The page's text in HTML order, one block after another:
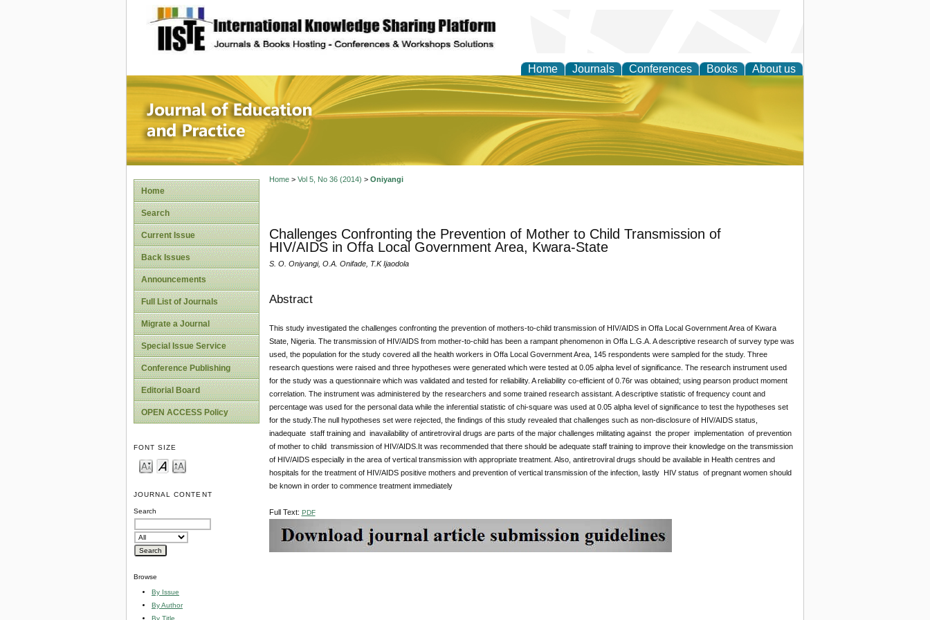
site description
Home Journals Conferences Books About us
Journal of Education and Practice
Home
Search
Current Issue
Back Issues
Announcements
Full List of Journals
Migrate a Journal
Special Issue Service
Conference Publishing
Editorial Board
OPEN ACCESS Policy
FONT SIZE
JOURNAL CONTENT
Search
Browse
By Issue
By Author
By Title
Home> Vol 5, No 36 (2014) > Oniyangi
Challenges Confronting the Prevention of Mother to Child Transmission of
HIV/AIDS in Offa Local Government Area, Kwara-State
S. O. Oniyangi, O.A. Onifade, T.K Ijaodola
Abstract
This study investigated the challenges confronting the prevention of mothers-to-child transmission of HIV/AIDS in Offa Local Government Area of Kwara
State, Nigeria. The transmission of HIV/AIDS from mother-to-child has been a rampant phenomenon in Offa L.G.A. A descriptive research of survey type was
used, the population for the study covered all the health workers in Offa Local Government Area, 145 respondents were sampled for the study. Three
research questions were raised and three hypotheses were generated which were tested at 0.05 alpha level of significance. The research instrument used
for the study was a questionnaire which was validated and tested for reliability. A reliability co-efficient of 0.76r was obtained; using pearson product moment
correlation. The instrument was administered by the researchers and some trained research assistant. A descriptive statistic of frequency count and
percentage was used for the personal data while the inferential statistic of chi-square was used at 0.05 alpha level of significance to test the hypotheses set
for the study.The null hypotheses set were rejected, the findings of this study revealed that challenges such as non-disclosure of HIV/AIDS status,
inadequate staff training and inavailability of antiretroviral drugs are parts of the major challenges militating against the proper implementation of prevention
of mother to child transmission of HIV/AIDS.It was recommended that there should be adequate staff training to improve their knowledge on the transmission
of HIV/AIDS especially in the area of vertical transmission with appropriate treatment. Also, antiretroviral drugs should be available in Health centres and
hospitals for the treatment of HIV/AIDS positive mothers and prevention of vertical transmission of the infection, lastly HIV status of pregnant women should
be known in order to commence treatment immediately
Full Text: PDF